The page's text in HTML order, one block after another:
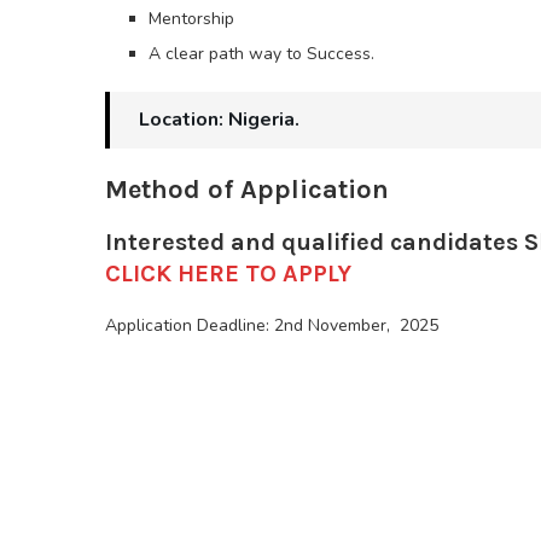
Mentorship
A clear path way to Success.
Location: Nigeria.
Method of Application
Interested and qualified candidates
CLICK HERE TO APPLY
Application Deadline: 2nd November, 2025